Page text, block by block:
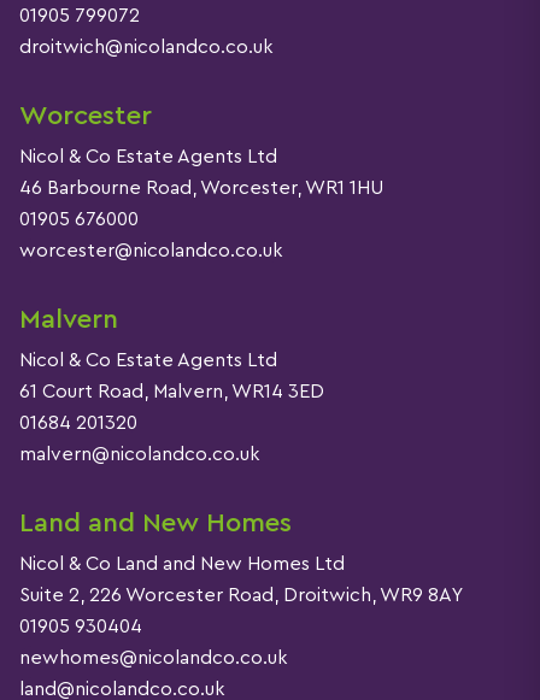
01905 799072
droitwich@nicolandco.co.uk
Worcester
Nicol & Co Estate Agents Ltd
46 Barbourne Road, Worcester, WR1 1HU
01905 676000
worcester@nicolandco.co.uk
Malvern
Nicol & Co Estate Agents Ltd
61 Court Road, Malvern, WR14 3ED
01684 201320
malvern@nicolandco.co.uk
Land and New Homes
Nicol & Co Land and New Homes Ltd
Suite 2, 226 Worcester Road, Droitwich, WR9 8AY
01905 930404
newhomes@nicolandco.co.uk
land@nicolandco.co.uk